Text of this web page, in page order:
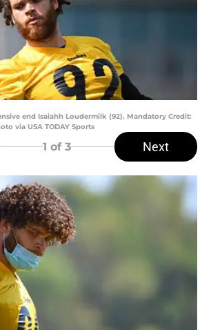
end Isaiahh Loudermilk (92). Mandatory Credit:
via USA TODAY Sports
1 of 3 Next